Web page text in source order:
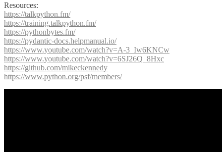
Resources:
https://talkpython.fm/
https://training.talkpython.fm/
https://pythonbytes.fm/
https://pydantic-docs.helpmanual.io/
https://www.youtube.com/watch?v=A-3_Iw6KNCw
https://www.youtube.com/watch?v=6SJ26Q_8Hxc
https://github.com/mikeckennedy
https://www.python.org/psf/members/